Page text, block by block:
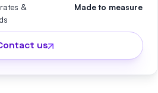
&
Made to measure
us